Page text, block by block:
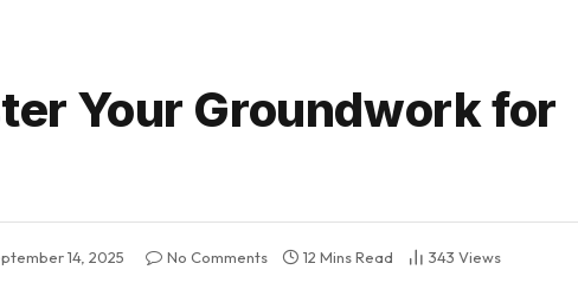
Your Groundwork for
14, 2025 No Comments 12 Mins Read 343 Views